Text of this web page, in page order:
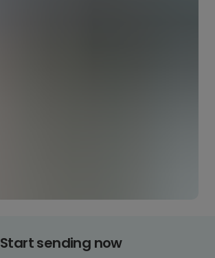
Start sending now